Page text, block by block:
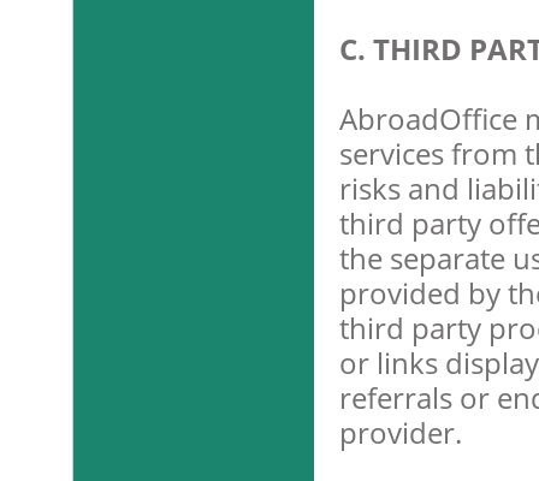
C. THIRD
AbroadOffice
services from
risks and
third party
the separate
provided by
third party
or links
referrals or
provider.